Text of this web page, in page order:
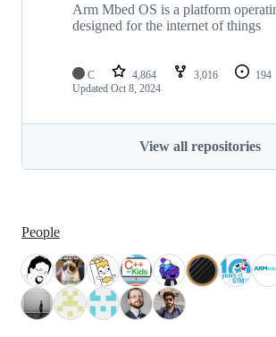
Arm Mbed OS is a platform
designed for the internet of things
C 4,864 3,016 194
Updated Oct 8, 2024
View all repositories
People